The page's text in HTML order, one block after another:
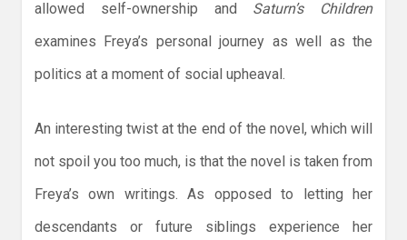
allowed self-ownership and Saturn’s Children
examines Freya’s personal journey as well as the
politics at a moment of social upheaval.
An interesting twist at the end of the novel, which will
not spoil you too much, is that the novel is taken from
Freya’s own writings. As opposed to letting her
descendants or future siblings experience her